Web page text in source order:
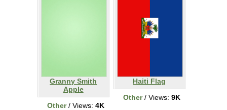
Granny Smith
Apple
Other/ Views: 4K
Haiti Flag
Other/ Views: 9K